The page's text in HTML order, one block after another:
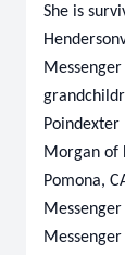
She is
Poindexter
Morgan of
Pomona,